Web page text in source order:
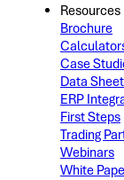
Resources
Brochure
Case
Data
ERP
First Steps
Trading
Webinars
White